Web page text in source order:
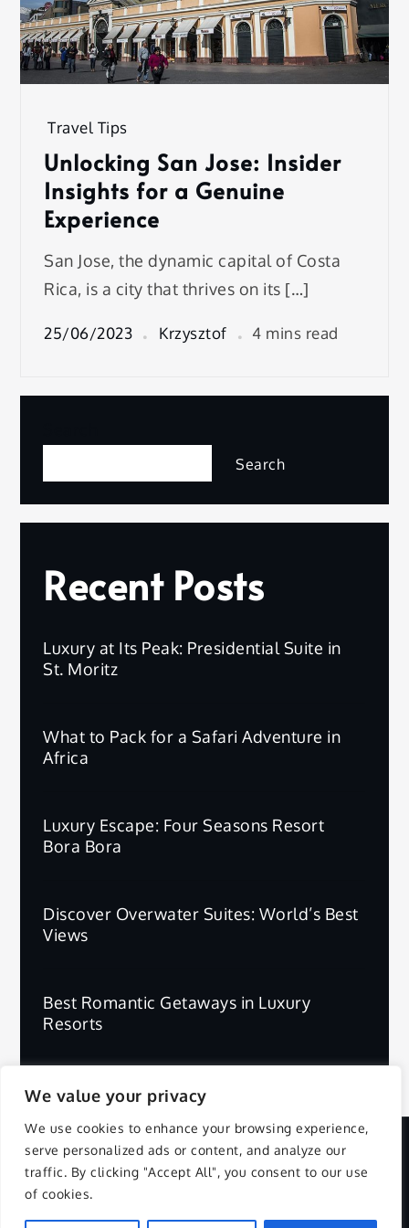
We value your privacy
We use cookies to enhance your browsing experience,
serve personalized ads or content, and analyze our
traffic. By clicking "Accept All", you consent to our use
of cookies.
Travel Tips
Unlocking San Jose: Insider
Insights for a Genuine
Experience
San Jose, the dynamic capital of Costa
Rica, is a city that thrives on its […]
25/06/2023 Krzysztof 4 mins read
Search
Recent Posts
Luxury at Its Peak: Presidential Suite in
St. Moritz
What to Pack for a Safari Adventure in
Africa
Luxury Escape: Four Seasons Resort
Bora Bora
Discover Overwater Suites: World’s Best
Views
Best Romantic Getaways in Luxury
Resorts
Copyright © 2025 | All Rights Reserved.
Privacy Policy